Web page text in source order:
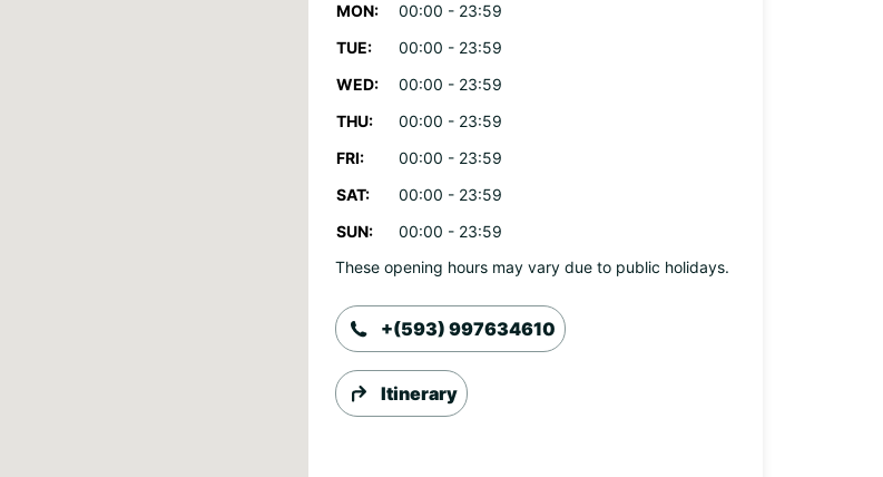
MON:
00:00 - 23:59
TUE:
00:00 - 23:59
WED:
00:00 - 23:59
THU:
00:00 - 23:59
FRI:
00:00 - 23:59
SAT:
00:00 - 23:59
SUN:
00:00 - 23:59
These opening hours may vary due to public holidays.
+(593) 997634610
Itinerary